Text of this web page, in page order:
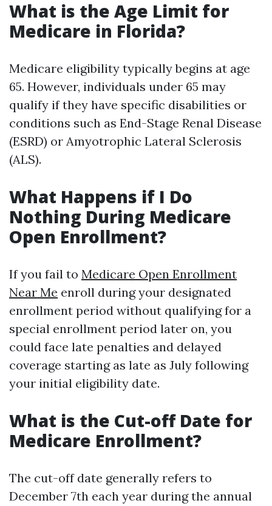
What is the Age Limit for
Medicare in Florida?
Medicare eligibility typically begins at age
65. However, individuals under 65 may
qualify if they have specific disabilities or
conditions such as End-Stage Renal Disease
(ESRD) or Amyotrophic Lateral Sclerosis
(ALS).
What Happens if I Do
Nothing During Medicare
Open Enrollment?
If you fail to Medicare Open Enrollment
Near Me enroll during your designated
enrollment period without qualifying for a
special enrollment period later on, you
could face late penalties and delayed
coverage starting as late as July following
your initial eligibility date.
What is the Cut-off Date for
Medicare Enrollment?
The cut-off date generally refers to
December 7th each year during the annual